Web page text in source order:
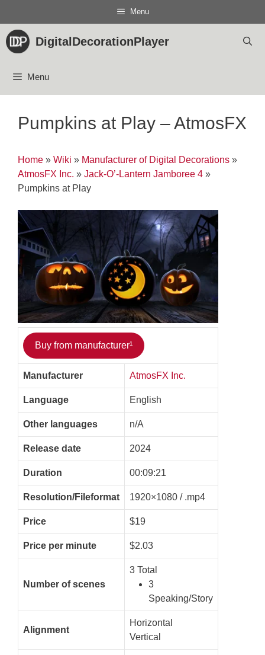
content
Menu
DigitalDecorationPlayer
Menu
Pumpkins at Play – AtmosFX
Home » Wiki » Manufacturer of Digital Decorations »
AtmosFX Inc. » Jack-O’-Lantern Jamboree 4 »
Pumpkins at Play
Buy from manufacturer¹
Manufacturer AtmosFX Inc.
Language English
Other languages n/A
Release date 2024
Duration 00:09:21
Resolution/Fileformat 1920×1080 / .mp4
Price $19
Price per minute $2.03
Number of scenes
3 Total
3
Speaking/Story
Alignment
Horizontal
Vertical